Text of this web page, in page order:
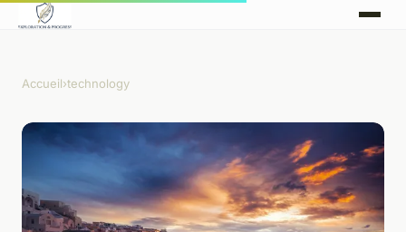
Accueil›technology